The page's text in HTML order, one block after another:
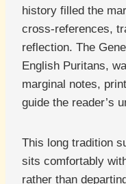
history filled the
cross-references,
reflection. The
English Puritans,
marginal notes,
guide the reader’s
This long tradition
sits comfortably
rather than